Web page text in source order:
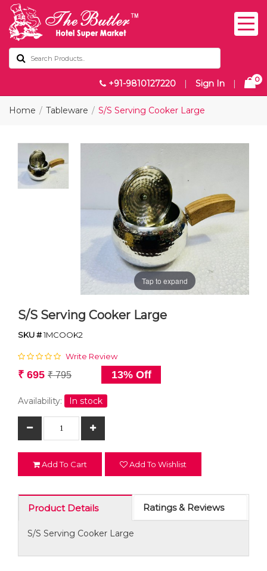
+91-9810127220 | Sign In | 0
Home Tableware S/S Serving Cooker Large
Tap to expand
S/S Serving Cooker Large
SKU #1MCOOK2
Write Review
₹ 695 ₹ 795 13% Off
Availability: In stock
Add To Cart Add To Wishlist
Product Details Ratings & Reviews
S/S Serving Cooker Large